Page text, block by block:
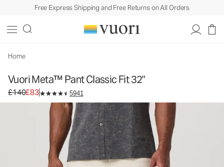
Free Express Shipping and Free Returns on All Orders
Home
Vuori Meta™ Pant Classic Fit 32"
Original price £140. Sale price £83.
£140£83 5941